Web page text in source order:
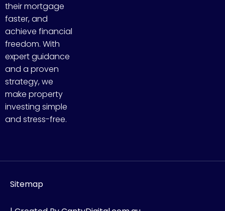
their mortgage
faster, and
achieve financial
freedom. With
expert guidance
and a proven
strategy, we
make property
investing simple
and stress-free.
Sitemap